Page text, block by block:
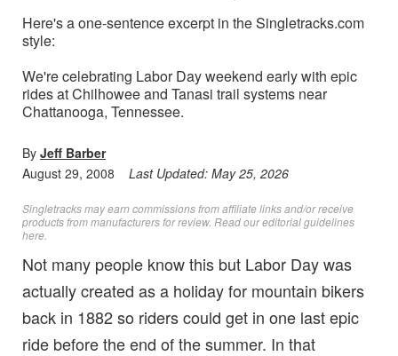
Here's a one-sentence excerpt in the Singletracks.com
style:
We're celebrating Labor Day weekend early with epic
rides at Chilhowee and Tanasi trail systems near
Chattanooga, Tennessee.
By Jeff Barber
August 29, 2008
Last Updated: May 25, 2026
Singletracks may earn commissions from affiliate links and/or receive
products from manufacturers for review. Readour editorial guidelines
here
Not many people know this but Labor Day was
actually created as a holiday for mountain bikers
back in 1882 so riders could get in one last epic
ride before the end of the summer. In that